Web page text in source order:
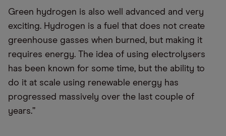
Green hydrogen is also well advanced and very
exciting. Hydrogen is a fuel that does not create
greenhouse gasses when burned, but making it
requires energy. The idea of using electrolysers
has been known for some time, but the ability to
do it at scale using renewable energy has
progressed massively over the last couple of
years.”